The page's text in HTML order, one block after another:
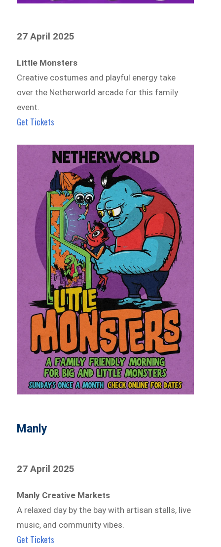
27 April 2025
Little Monsters
Creative costumes and playful energy take
over the Netherworld arcade for this family
event.
Get Tickets
Manly
27 April 2025
Manly Creative Markets
A relaxed day by the bay with artisan stalls, live
music, and community vibes.
Get Tickets